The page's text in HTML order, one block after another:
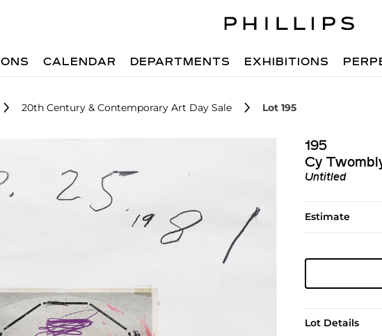
CALENDAR DEPARTMENTS EXHIBITIONS
20th Century & Contemporary Art Day Sale Lot 195
195
Cy
Untitled
Estimate
Lot Details